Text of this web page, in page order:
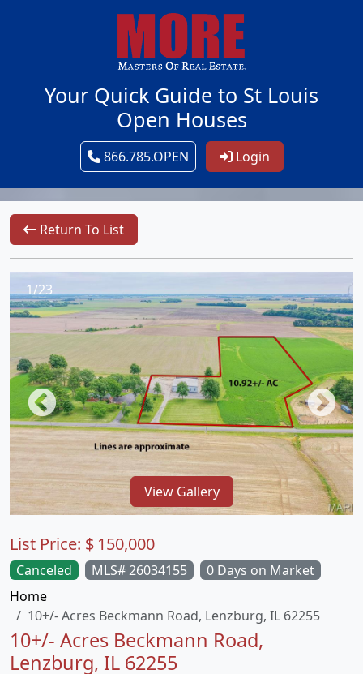
Your Quick Guide to St Louis
Open Houses
866.785.OPEN Login
Return To List
1/23
View Gallery
Canceled MLS# 26034155
0 Days on Market
Home
10+/- Acres Beckmann Road, Lenzburg, IL 62255
10+/- Acres Beckmann Road,
Lenzburg, IL 62255
List Price: $ 150,000